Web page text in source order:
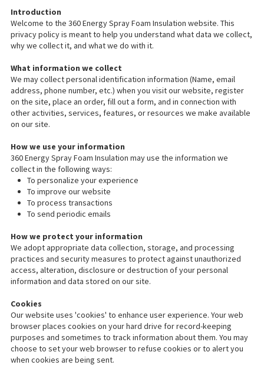
Introduction
Welcome to the 360 Energy Spray Foam Insulation website. This
privacy policy is meant to help you understand what data we collect,
why we collect it, and what we do with it.
What information we collect
We may collect personal identification information (Name, email
address, phone number, etc.) when you visit our website, register
on the site, place an order, fill out a form, and in connection with
other activities, services, features, or resources we make available
on our site.
How we use your information
360 Energy Spray Foam Insulation may use the information we
collect in the following ways:
To personalize your experience
To improve our website
To process transactions
To send periodic emails
How we protect your information
We adopt appropriate data collection, storage, and processing
practices and security measures to protect against unauthorized
access, alteration, disclosure or destruction of your personal
information and data stored on our site.
Cookies
Our website uses 'cookies' to enhance user experience. Your web
browser places cookies on your hard drive for record-keeping
purposes and sometimes to track information about them. You may
choose to set your web browser to refuse cookies or to alert you
when cookies are being sent.